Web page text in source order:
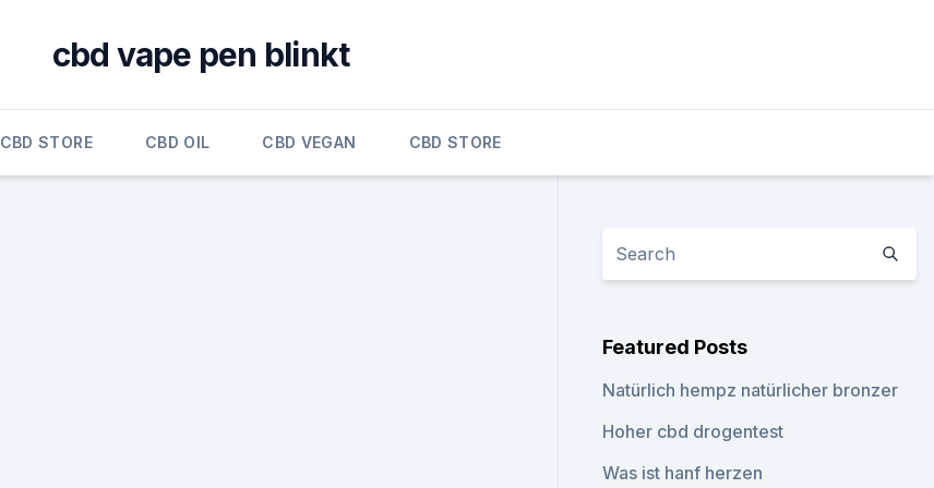
cbd vape pen blinkt
CBD STORE CBD OIL CBD VEGAN CBD STORE
Featured Posts
Natürlich hempz natürlicher bronzer
Hoher cbd drogentest
Was ist hanf herzen